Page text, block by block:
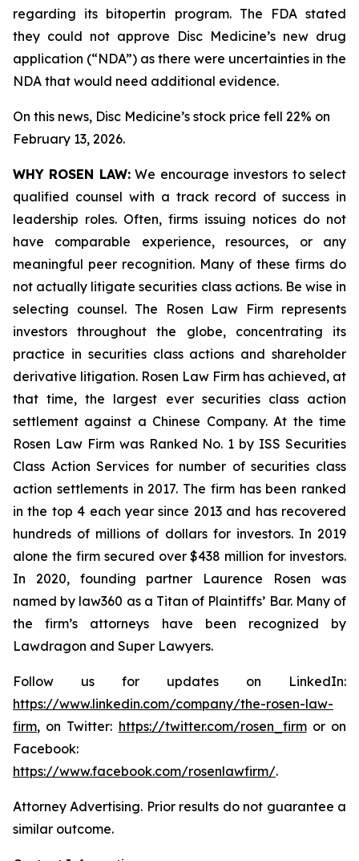
regarding its bitopertin program. The FDA stated
they could not approve Disc Medicine’s new drug
application (“NDA”) as there were uncertainties in the
NDA that would need additional evidence.
On this news, Disc Medicine’s stock price fell 22% on
February 13, 2026.
WHY ROSEN LAW:We encourage investors to select
qualified counsel with a track record of success in
leadership roles. Often, firms issuing notices do not
have comparable experience, resources, or any
meaningful peer recognition. Many of these firms do
not actually litigate securities class actions. Be wise in
selecting counsel. The Rosen Law Firm represents
investors throughout the globe, concentrating its
practice in securities class actions and shareholder
derivative litigation. Rosen Law Firm has achieved, at
that time, the largest ever securities class action
settlement against a Chinese Company. At the time
Rosen Law Firm was Ranked No. 1 by ISS Securities
Class Action Services for number of securities class
action settlements in 2017. The firm has been ranked
in the top 4 each year since 2013 and has recovered
hundreds of millions of dollars for investors. In 2019
alone the firm secured over $438 million for investors.
In 2020, founding partner Laurence Rosen was
named by law360 as a Titan of Plaintiffs’ Bar. Many of
the firm’s attorneys have been recognized by
Lawdragon and Super Lawyers.
Follow us for updates on LinkedIn:
https://www.linkedin.com/company/the-rosen-law-
firm, on Twitter: https://twitter.com/rosen_firmor on
Facebook:
https://www.facebook.com/rosenlawfirm/.
Attorney Advertising. Prior results do not guarantee a
similar outcome.